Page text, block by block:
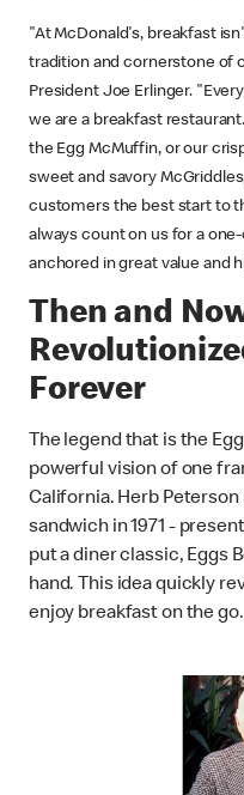
"At McDonald's, breakfast
tradition and cornerstone of
President Joe Erlinger.
we are a breakfast
the Egg McMuffin, or our
sweet and savory
customers the best start to
always count on us for a
anchored in great value and
Then and
Forever
The legend that is the
powerful vision of one
California. Herb
sandwich in 1971 -
put a diner classic, Eggs
hand. This idea quickly
enjoy breakfast on the go.